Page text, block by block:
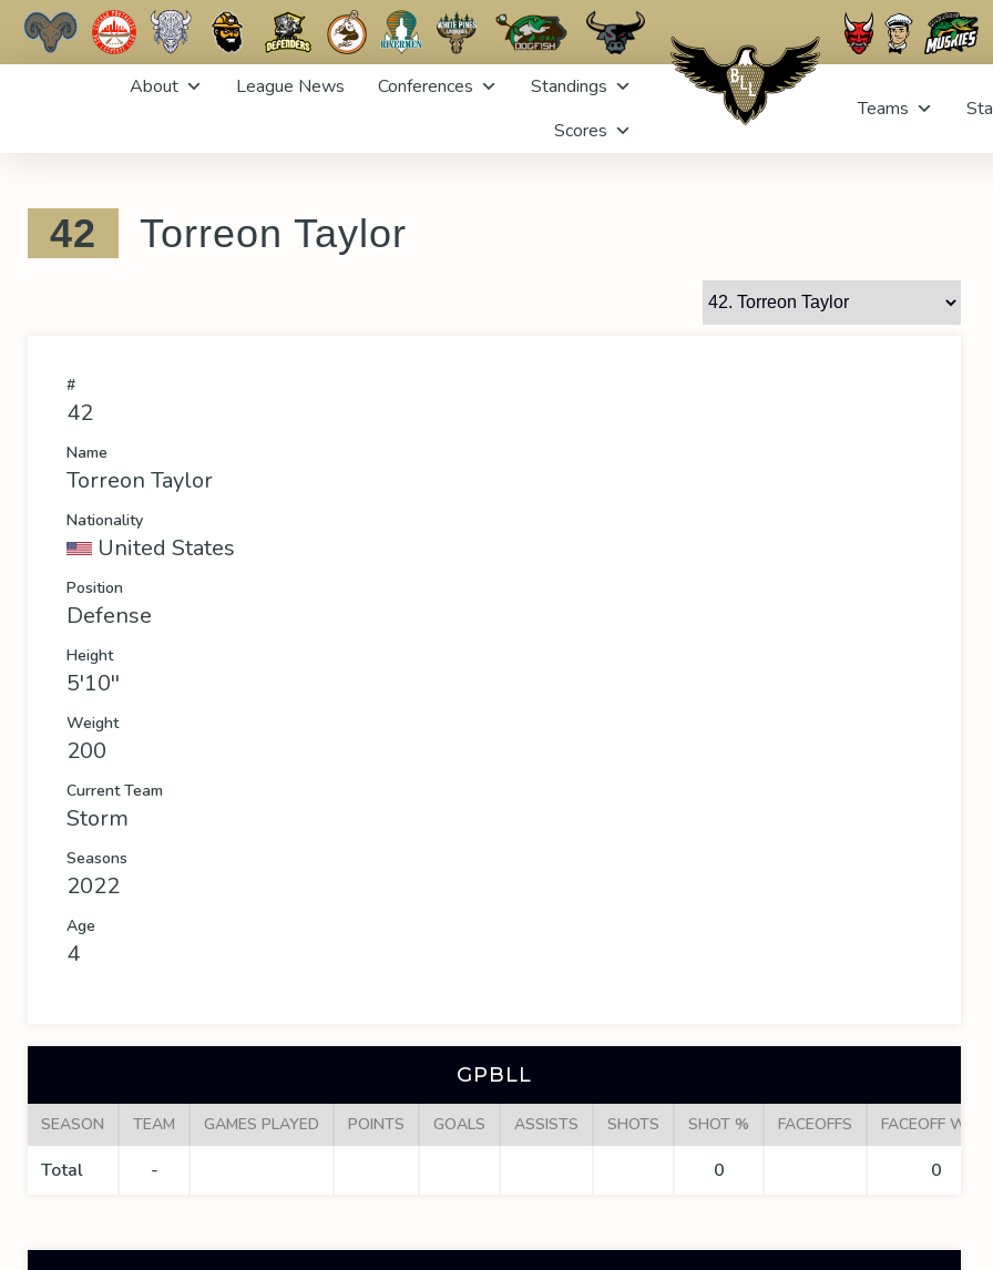
About League News Conferences
Standings
Scores
Teams
42 Torreon Taylor
#
42
Name
Torreon Taylor
Nationality
United States
Position
Defense
Height
5'10''
Weight
200
Current Team
Storm
Seasons
2022
Age
4
GPBLL
SEASON TEAM GAMES PLAYED POINTS GOALS ASSISTS SHOTS SHOT % FACEOFFS FACEOFF WINS
Total - 0 0